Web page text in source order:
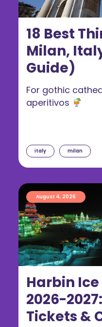
18 Best
Milan,
Guide)
italy milan
For gothic
aperitivos
Harbin
2026-
Tickets &
August 4, 2026